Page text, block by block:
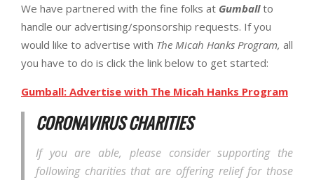
We have partnered with the fine folks at Gumballto
handle our advertising/sponsorship requests. If you
would like to advertise with The Micah Hanks Program, all
you have to do is click the link below to get started:
Gumball: Advertise with The Micah Hanks Program
CORONAVIRUS CHARITIES
If you are able, please consider supporting the
following charities that are offering relief for those